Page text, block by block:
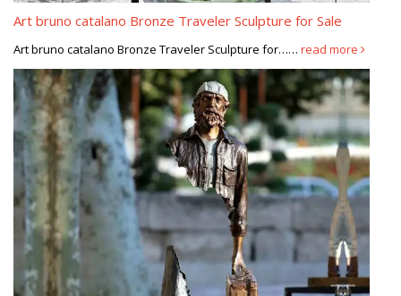
Art bruno catalano Bronze Traveler Sculpture for Sale
Art bruno catalano Bronze Traveler Sculpture for…… read more